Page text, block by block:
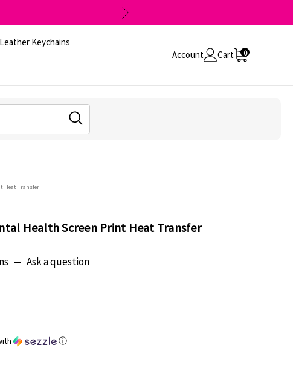
Leather Keychains
Account Cart 0
Heat Transfer
Health Screen Print Heat Transfer
— Ask a question
ⓘ